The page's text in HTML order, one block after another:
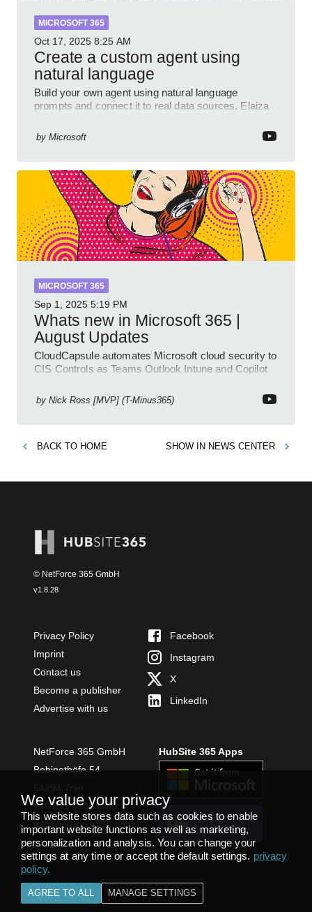
MICROSOFT 365
Oct 17, 2025 8:25 AM
Create a custom agent using
natural language
Build your own agent using natural language
prompts and connect it to real data sources. Elaiza
multiple knowled
by Microsoft
MICROSOFT 365
Sep 1, 2025 5:19 PM
Whats new in Microsoft 365 |
August Updates
CloudCapsule automates Microsoft cloud security to
CIS Controls as Teams Outlook Intune and Copilot
by Nick Ross [MVP] (T-Minus365)
BACK TO HOME SHOW IN NEWS CENTER
© NetForce 365 GmbH
v1.8.28
Privacy Policy
Imprint
Contact us
Become a publisher
Advertise with us
Facebook
Instagram
X
LinkedIn
NetForce 365 GmbH
Bobinethöfe 54
+49 651 49364480
info@netforce365.com
HubSite 365 Apps
INSTALL
TEAMS APP
We value your privacy
This website stores data such as cookies to enable
important website functions as well as marketing,
personalization and analysis. You can change your
settings at any time or accept the default settings. privacy
policy.
AGREE TO ALL MANAGE SETTINGS